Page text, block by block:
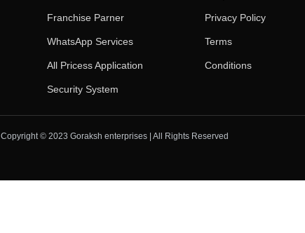
Franchise Parner
WhatsApp Services
All Pricess Application
Security System
Privacy Policy
Terms
Conditions
Copyright © 2023 Goraksh enterprises | All Rights Reserved